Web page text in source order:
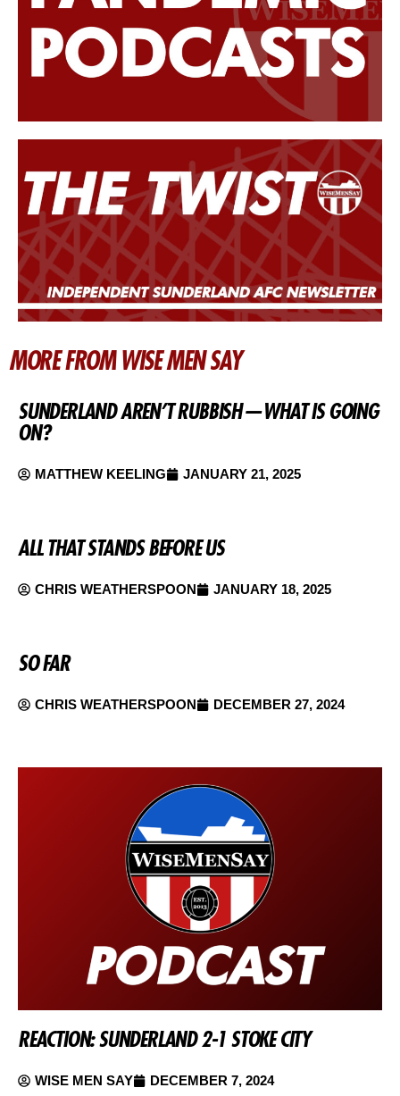
MORE FROM WISE MEN SAY
SUNDERLAND AREN’T RUBBISH — WHAT IS GOING
ON?
MATTHEW KEELING JANUARY 21, 2025
ALL THAT STANDS BEFORE US
CHRIS WEATHERSPOON JANUARY 18, 2025
SO FAR
CHRIS WEATHERSPOON DECEMBER 27, 2024
REACTION: SUNDERLAND 2-1 STOKE CITY
WISE MEN SAY DECEMBER 7, 2024